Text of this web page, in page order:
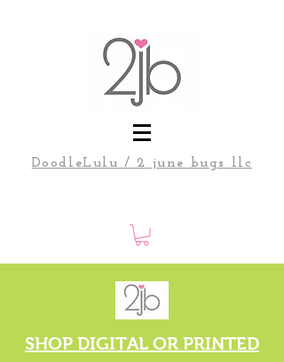
DoodleLulu / 2 june bugs llc
SHOP DIGITAL OR PRINTED